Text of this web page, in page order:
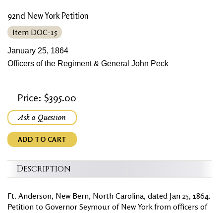
92nd New York Petition
Item DOC-15
January 25, 1864
Officers of the Regiment & General John Peck
Price: $395.00
Ask a Question
ADD TO CART
Description
Ft. Anderson, New Bern, North Carolina, dated Jan 25, 1864.
Petition to Governor Seymour of New York from officers of